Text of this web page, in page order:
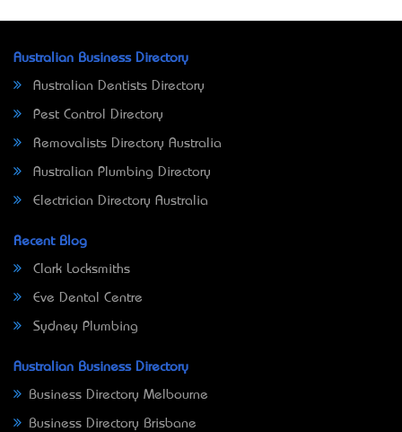
Australian Business Directory
Australian Dentists Directory
Pest Control Directory
Removalists Directory Australia
Australian Plumbing Directory
Electrician Directory Australia
Recent Blog
Clark Locksmiths
Eve Dental Centre
Sydney Plumbing
Australian Business Directory
Business Directory Melbourne
Business Directory Brisbane